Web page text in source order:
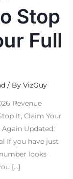
Stop
Full
/ By VizGuy
Revenue
It, Claim Your
Again Updated:
If you have just
looks
[…]